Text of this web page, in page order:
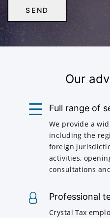
Our
Full range of
We provide a
including the
foreign
activities,
consultations
Professional
Crystal Tax